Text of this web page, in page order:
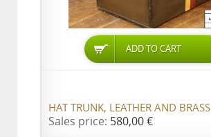
ADD TO CART
HAT TRUNK, LEATHER AND BRASS
Sales price: 580,00 €